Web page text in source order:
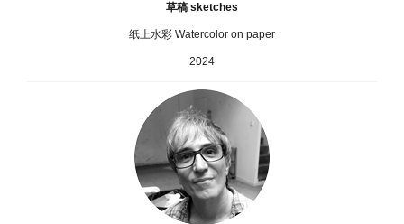
草稿 sketches
纸上水彩 Watercolor on paper
2024